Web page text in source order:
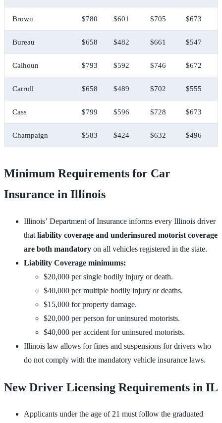
Brown $780 $601 $705 $673
Bureau $658 $482 $661 $547
Calhoun $793 $592 $746 $672
Carroll $658 $489 $702 $555
Cass $799 $596 $728 $673
Champaign $583 $424 $632 $496
Minimum Requirements for Car
Insurance in Illinois
Illinois’ Department of Insurance informs every Illinois driver
that liability coverage and underinsured motorist coverage
are both mandatory on all vehicles registered in the state.
Liability Coverage minimums:
$20,000 per single bodily injury or death.
$40,000 per multiple bodily injury or deaths.
$15,000 for property damage.
$20,000 per person for uninsured motorists.
$40,000 per accident for uninsured motorists.
Illinois law allows for fines and suspensions for drivers who
do not comply with the mandatory vehicle insurance laws.
New Driver Licensing Requirements in IL
Applicants under the age of 21 must follow the graduated